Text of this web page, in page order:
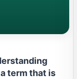
term that is